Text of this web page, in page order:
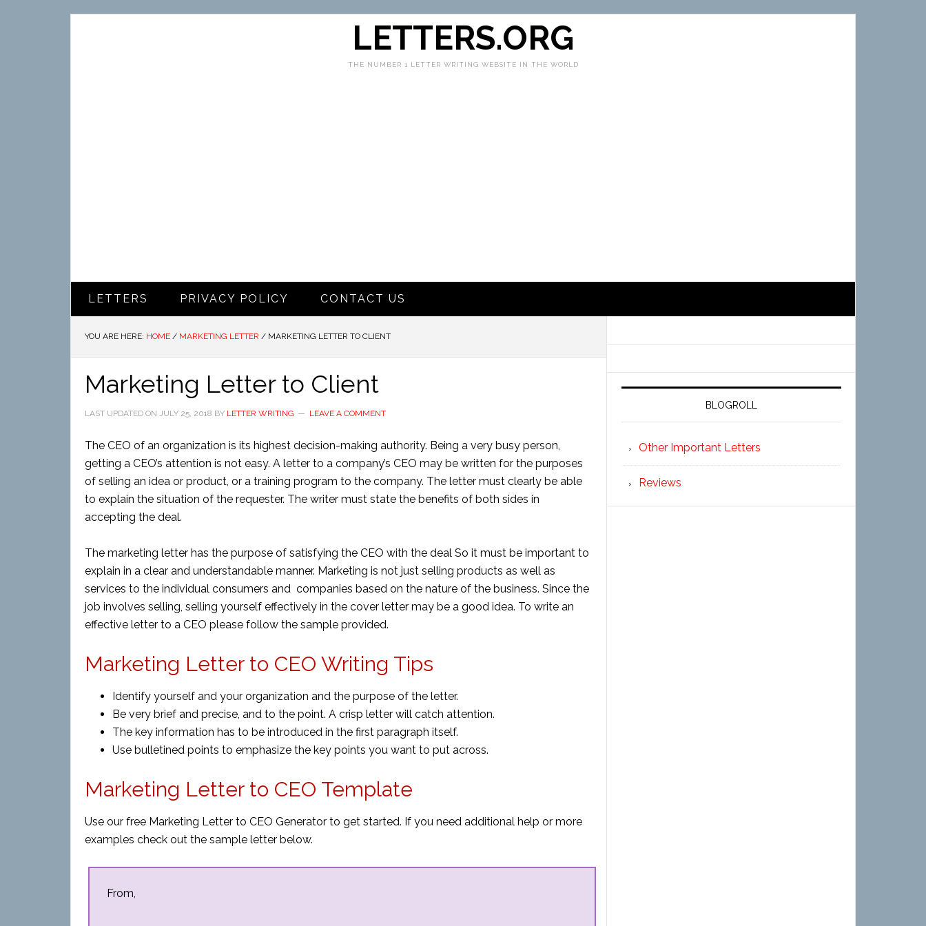
LETTERS.ORG
THE NUMBER 1 LETTER WRITING WEBSITE IN THE WORLD
LETTERS PRIVACY POLICY CONTACT US
YOU ARE HERE: HOME / MARKETING LETTER / MARKETING LETTER TO CLIENT
Marketing Letter to Client
LAST UPDATED ON JULY 25, 2018 BY LETTER WRITING LEAVE A COMMENT
The CEO of an organization is its highest decision-making authority. Being a very busy person,
getting a CEO’s attention is not easy. A letter to a company’s CEO may be written for the purposes
of selling an idea or product, or a training program to the company. The letter must clearly be able
to explain the situation of the requester. The writer must state the benefits of both sides in
accepting the deal.
The marketing letter has the purpose of satisfying the CEO with the deal So it must be important to
explain in a clear and understandable manner. Marketing is not just selling products as well as
services to the individual consumers and companies based on the nature of the business. Since the
job involves selling, selling yourself effectively in the cover letter may be a good idea. To write an
effective letter to a CEO please follow the sample provided.
Marketing Letter to CEO Writing Tips
Identify yourself and your organization and the purpose of the letter.
Be very brief and precise, and to the point. A crisp letter will catch attention.
The key information has to be introduced in the first paragraph itself.
Use bulletined points to emphasize the key points you want to put across.
Marketing Letter to CEO Template
Use our free Marketing Letter to CEO Generator to get started. If you need additional help or more
examples check out the sample letter below.
From,
BLOGROLL
Other Important Letters
Reviews